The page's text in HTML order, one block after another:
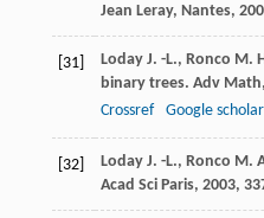
Jean Leray, Nantes,
[31] Loday J. -L., Ronco M.
binary trees. Adv Math,
Crossref
Google scholar
[32] Loday J. -L., Ronco M.
Acad Sci Paris, 2003,